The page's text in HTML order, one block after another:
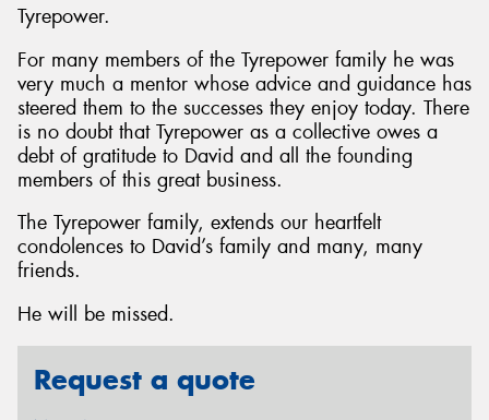
Tyrepower.
For many members of the Tyrepower family he was
very much a mentor whose advice and guidance has
steered them to the successes they enjoy today. There
is no doubt that Tyrepower as a collective owes a
debt of gratitude to David and all the founding
members of this great business.
The Tyrepower family, extends our heartfelt
condolences to David’s family and many, many
friends.
He will be missed.
Request a quote